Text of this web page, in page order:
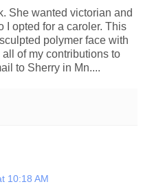
She wanted victorian and
I opted for a caroler. This
polymer face with
of my contributions to
to Sherry in Mn....
10:18 AM